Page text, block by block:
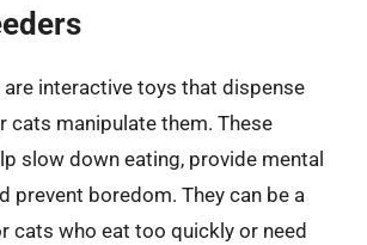
are interactive toys that dispense
cats manipulate them. These
slow down eating, provide mental
prevent boredom. They can be a
cats who eat too quickly or need